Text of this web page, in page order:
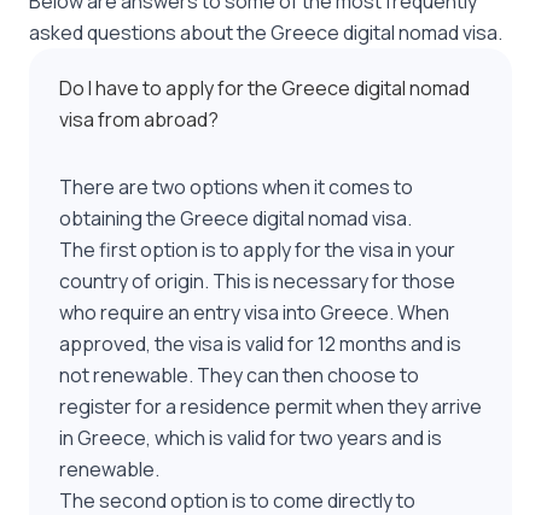
asked questions about the Greece digital nomad visa.
Do I have to apply for the Greece digital nomad
visa from abroad?
There are two options when it comes to
obtaining the Greece digital nomad visa.
The first option is to apply for the visa in your
country of origin. This is necessary for those
who require an entry visa into Greece. When
approved, the visa is valid for 12 months and is
not renewable. They can then choose to
register for a residence permit when they arrive
in Greece, which is valid for two years and is
renewable.
The second option is to come directly to